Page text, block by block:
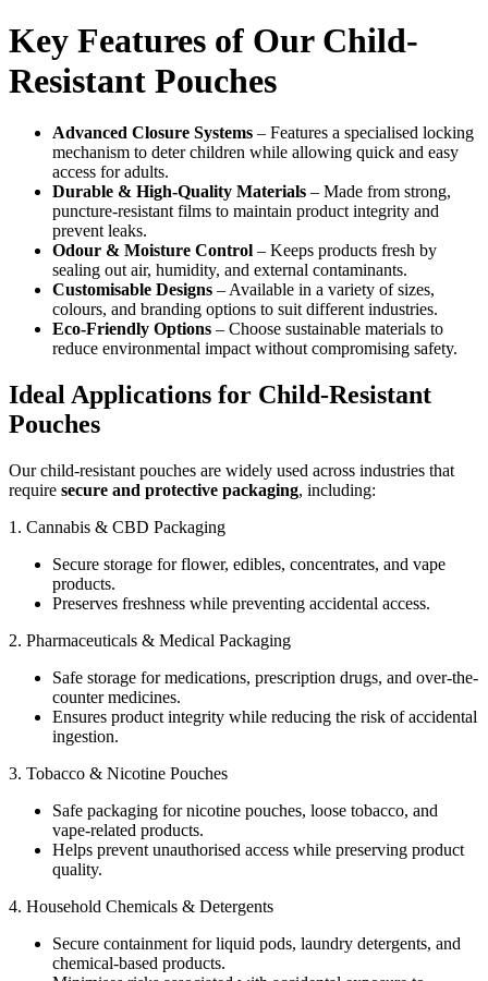
Key Features of Our Child-
Resistant Pouches
Advanced Closure Systems – Features a specialised locking
mechanism to deter children while allowing quick and easy
access for adults.
Durable & High-Quality Materials – Made from strong,
puncture-resistant films to maintain product integrity and
prevent leaks.
Odour & Moisture Control – Keeps products fresh by
sealing out air, humidity, and external contaminants.
Customisable Designs – Available in a variety of sizes,
colours, and branding options to suit different industries.
Eco-Friendly Options – Choose sustainable materials to
reduce environmental impact without compromising safety.
Ideal Applications for Child-Resistant
Pouches
Our child-resistant pouches are widely used across industries that
require secure and protective packaging, including:
1. Cannabis & CBD Packaging
Secure storage for flower, edibles, concentrates, and vape
products.
Preserves freshness while preventing accidental access.
2. Pharmaceuticals & Medical Packaging
Safe storage for medications, prescription drugs, and over-the-
counter medicines.
Ensures product integrity while reducing the risk of accidental
ingestion.
3. Tobacco & Nicotine Pouches
Safe packaging for nicotine pouches, loose tobacco, and
vape-related products.
Helps prevent unauthorised access while preserving product
quality.
4. Household Chemicals & Detergents
Secure containment for liquid pods, laundry detergents, and
chemical-based products.